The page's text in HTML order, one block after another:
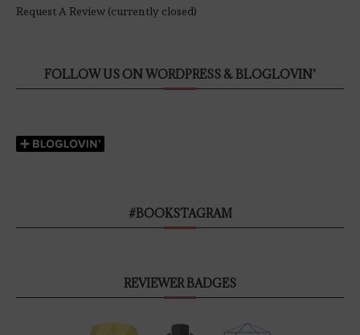
Request A Review (currently closed)
FOLLOW US ON WORDPRESS & BLOGLOVIN’
#BOOKSTAGRAM
REVIEWER BADGES